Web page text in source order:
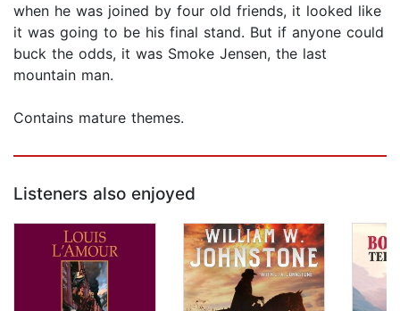
when he was joined by four old friends, it looked like
it was going to be his final stand. But if anyone could
buck the odds, it was Smoke Jensen, the last
mountain man.
Contains mature themes.
Listeners also enjoyed